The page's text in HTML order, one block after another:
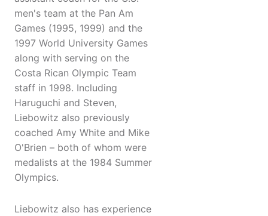
men's team at the Pan Am
Games (1995, 1999) and the
1997 World University Games
along with serving on the
Costa Rican Olympic Team
staff in 1998. Including
Haruguchi and Steven,
Liebowitz also previously
coached Amy White and Mike
O'Brien – both of whom were
medalists at the 1984 Summer
Olympics.
Liebowitz also has experience